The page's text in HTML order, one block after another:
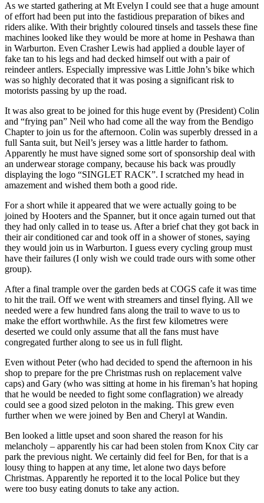
As we started gathering at Mt Evelyn I could see that a huge amount
of effort had been put into the fastidious preparation of bikes and
riders alike. With their brightly coloured tinsels and tassels these fine
machines looked like they would be more at home in Peshawa than
in Warburton. Even Crasher Lewis had applied a double layer of
fake tan to his legs and had decked himself out with a pair of
reindeer antlers. Especially impressive was Little John’s bike which
was so highly decorated that it was posing a significant risk to
motorists passing by up the road.
It was also great to be joined for this huge event by (President) Colin
and “frying pan” Neil who had come all the way from the Bendigo
Chapter to join us for the afternoon. Colin was superbly dressed in a
full Santa suit, but Neil’s jersey was a little harder to fathom.
Apparently he must have signed some sort of sponsorship deal with
an underwear storage company, because his back was proudly
displaying the logo “SINGLET RACK”. I scratched my head in
amazement and wished them both a good ride.
For a short while it appeared that we were actually going to be
joined by Hooters and the Spanner, but it once again turned out that
they had only called in to tease us. After a brief chat they got back in
their air conditioned car and took off in a shower of stones, saying
they would join us in Warburton. I guess every cycling group must
have their failures (I only wish we could trade ours with some other
group).
After a final trample over the garden beds at COGS cafe it was time
to hit the trail. Off we went with streamers and tinsel flying. All we
needed were a few hundred fans along the trail to wave to us to
make the effort worthwhile. As the first few kilometres were
deserted we could only assume that all the fans must have
congregated further along to see us in full flight.
Even without Peter (who had decided to spend the afternoon in his
shop to prepare for the pre Christmas rush on replacement valve
caps) and Gary (who was sitting at home in his fireman’s hat hoping
that he would be needed to fight some conflagration) we already
could see a good sized peloton in the making. This grew even
further when we were joined by Ben and Cheryl at Wandin.
Ben looked a little upset and soon shared the reason for his
melancholy – apparently his car had been stolen from Knox City car
park the previous night. We certainly did feel for Ben, for that is a
lousy thing to happen at any time, let alone two days before
Christmas. Apparently he reported it to the local Police but they
were too busy eating donuts to take any action.